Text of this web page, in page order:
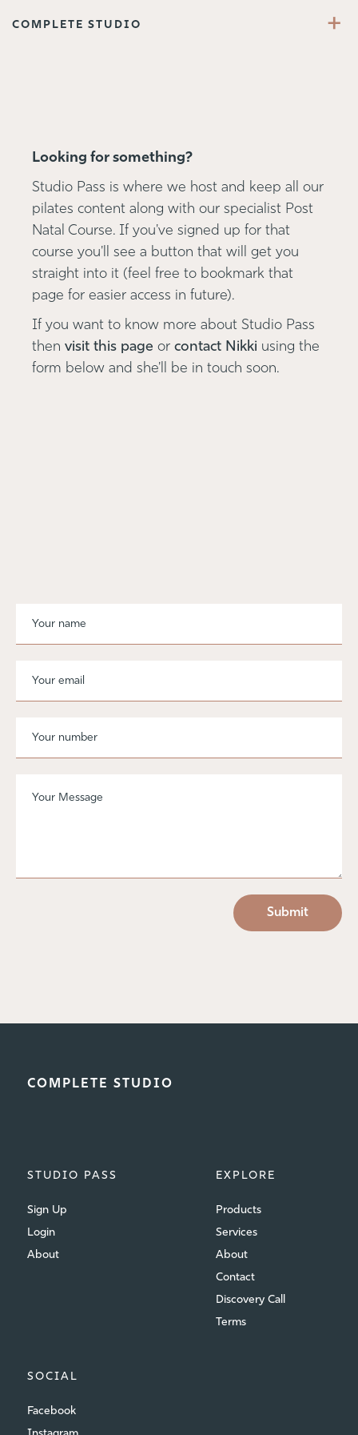
COMPLETE STUDIO +
Looking for something?
Studio Pass is where we host and keep all our
pilates content along with our specialist Post
Natal Course. If you've signed up for that
course you'll see a button that will get you
straight into it (feel free to bookmark that
page for easier access in future).
If you want to know more about Studio Pass
then visit this page or contact Nikki using the
form below and she'll be in touch soon.
COMPLETE STUDIO
STUDIO PASS
Sign Up
Login
About
EXPLORE
Products
Services
About
Contact
Discovery Call
Terms
SOCIAL
Facebook